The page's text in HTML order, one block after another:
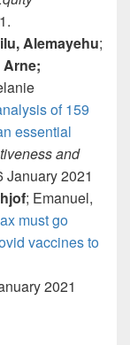
Alemayehu;
of 159
essential
and
January 2021
; Emanuel,
must go
vaccines to
2021